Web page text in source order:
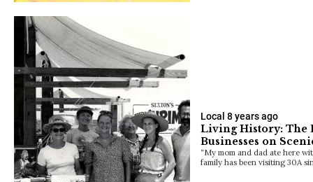
Local 8 years ago
Living History: The
Businesses on
“My mom and dad ate here
family has been visiting 30A